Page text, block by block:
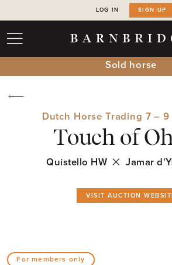
LOG IN SIGN UP
Sold horse
Dutch Horse Trading 7 –
Touch of
Quistello HW Jamar
VISIT AUCTION
For members only